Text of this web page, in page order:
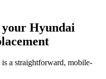
Hyundai
a straightforward, mobile-